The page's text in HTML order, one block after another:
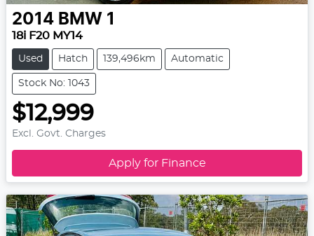
2014 BMW 1
18i F20 MY14
Used Hatch 139,496km Automatic
Stock No: 1043
$12,999
Excl. Govt. Charges
Apply for Finance